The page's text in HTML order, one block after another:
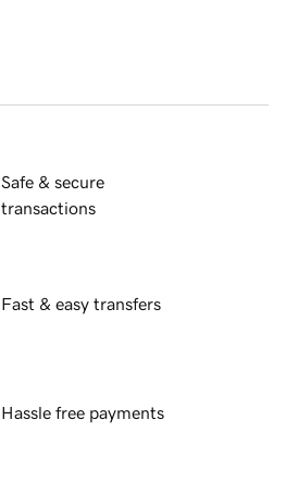
Safe & secure
transactions
Fast & easy transfers
Hassle free payments